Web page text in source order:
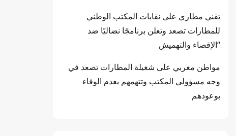
تقني مطاري على نقابات المكتب الوطني
للمطارات تصعد وتعلن برنامجًا نضاليًا ضد
“الإقصاء والتهميش
مواطن مغربي على شغيلة المطارات تصعد في
وجه مسؤولي المكتب وتتهمهم بعدم الوفاء
بوعودهم